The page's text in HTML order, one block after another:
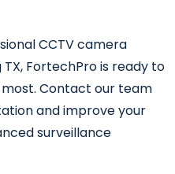
CCTV camera
FortechPro is ready to
Contact our team
and improve your
surveillance